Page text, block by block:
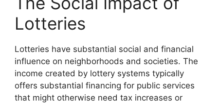
Lotteries
Lotteries have substantial social and financial
influence on neighborhoods and societies. The
income created by lottery systems typically
offers substantial financing for public services
that might otherwise need tax increases or